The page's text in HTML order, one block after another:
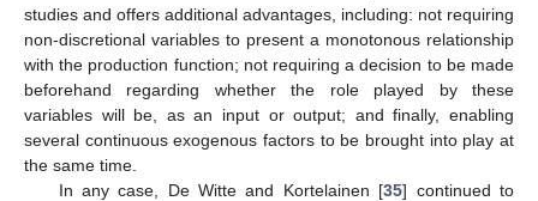
studies and offers additional advantages, including: not requiring
non-discretional variables to present a monotonous relationship
with the production function; not requiring a decision to be made
beforehand regarding whether the role played by these
variables will be, as an input or output; and finally, enabling
several continuous exogenous factors to be brought into play at
the same time.
In any case, De Witte and Kortelainen [35] continued to